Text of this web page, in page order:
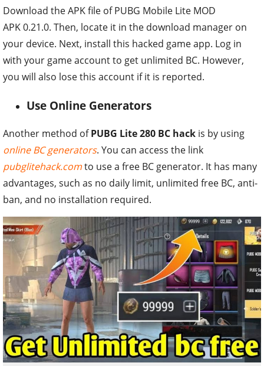
Download the APK file of PUBG Mobile Lite MOD
APK 0.21.0. Then, locate it in the download manager on
your device. Next, install this hacked game app. Log in
with your game account to get unlimited BC. However,
you will also lose this account if it is reported.
Use Online Generators
Another method ofPUBG Lite 280 BC hack is by using
online BC generators. You can access the link
pubglitehack.comto use a free BC generator. It has many
advantages, such as no daily limit, unlimited free BC, anti-
ban, and no installation required.